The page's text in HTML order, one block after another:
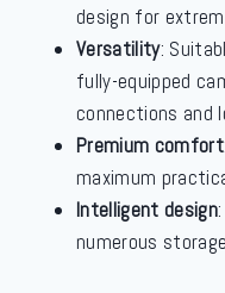
design for
Versatility:
fully-equipped
connections and
Premium comfort
maximum
Intelligent design
numerous